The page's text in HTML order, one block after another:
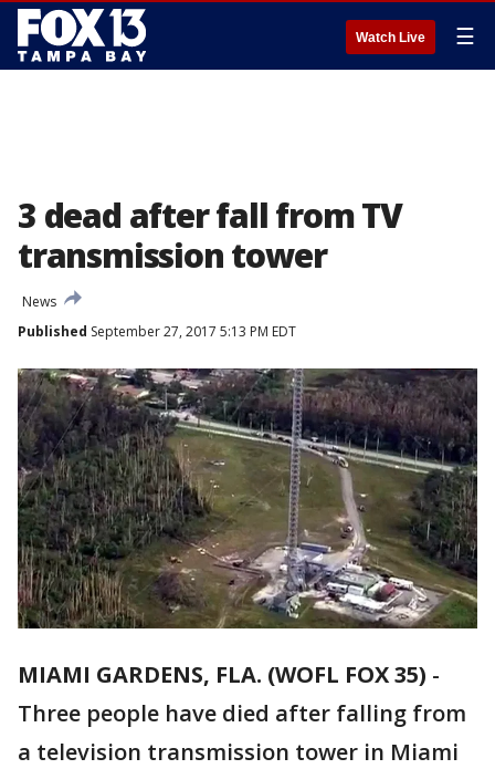
Watch Live ☰
3 dead after fall from TV
transmission tower
News
Published September 27, 2017 5:13 PM EDT
MIAMI GARDENS, FLA. (WOFL FOX 35) -
Three people have died after falling from
a television transmission tower in Miami